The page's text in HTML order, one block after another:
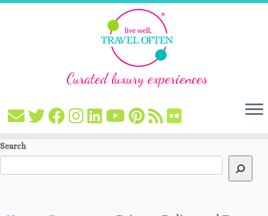
Skip
Curated luxury experiences
Search